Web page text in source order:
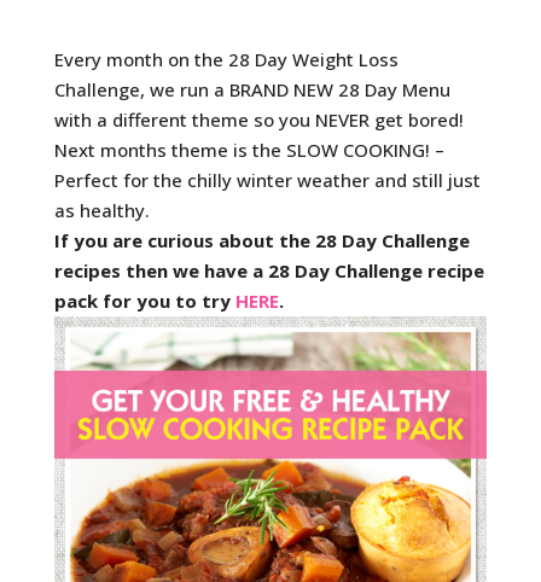
Every month on the 28 Day Weight Loss
Challenge, we run a BRAND NEW 28 Day Menu
with a different theme so you NEVER get bored!
Next months theme is the SLOW COOKING! –
Perfect for the chilly winter weather and still just
as healthy.
If you are curious about the 28 Day Challenge
recipes then we have a 28 Day Challenge recipe
pack for you to try HERE.